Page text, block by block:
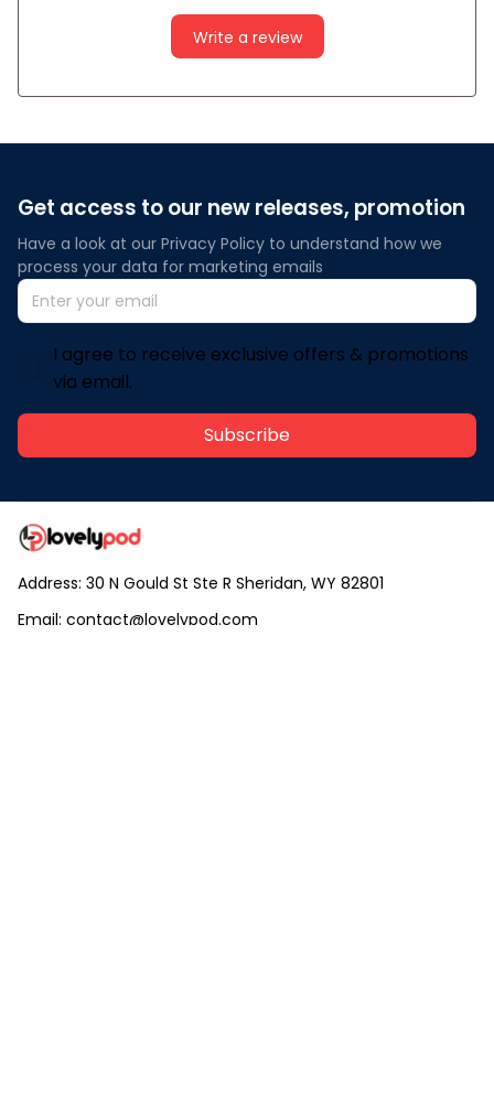
Write a review
Get access to our new releases, promotion
Have a look at our Privacy Policy to understand how we
process your data for marketing emails
I agree to receive exclusive offers & promotions
via email.
Subscribe
Address: 30 N Gould St Ste R Sheridan, WY 82801
Email: contact@lovelypod.com